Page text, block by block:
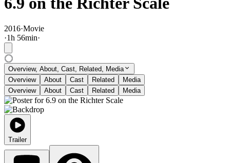
2016·Movie
·1h 56min·
Overview, About, Cast, Related, Media
Overview
About Cast Related
Media
Overview
About Cast Related Media
Trailer